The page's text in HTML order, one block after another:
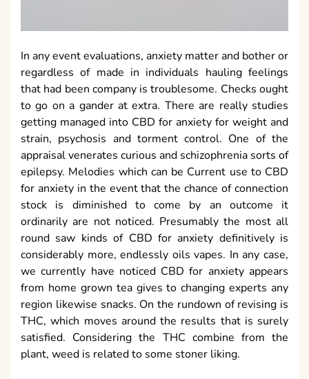
In any event evaluations, anxiety matter and bother or
regardless of made in individuals hauling feelings
that had been company is troublesome. Checks ought
to go on a gander at extra. There are really studies
getting managed into CBD for anxiety for weight and
strain, psychosis and torment control. One of the
appraisal venerates curious and schizophrenia sorts of
epilepsy. Melodies which can be Current use to CBD
for anxiety in the event that the chance of connection
stock is diminished to come by an outcome it
ordinarily are not noticed. Presumably the most all
round saw kinds of CBD for anxiety definitively is
considerably more, endlessly oils vapes. In any case,
we currently have noticed CBD for anxiety appears
from home grown tea gives to changing experts any
region likewise snacks. On the rundown of revising is
THC, which moves around the results that is surely
satisfied. Considering the THC combine from the
plant, weed is related to some stoner liking.